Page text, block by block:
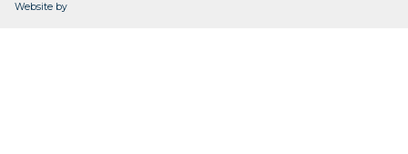
Website by